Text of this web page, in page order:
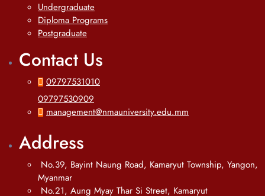
Undergraduate
Diploma Programs
Postgraduate
Contact Us
09797531010
09797530909
management@nmauniversity.edu.mm
Address
No.39, Bayint Naung Road, Kamaryut Township, Yangon,
Myanmar
No.21, Aung Myay Thar Si Street, Kamaryut